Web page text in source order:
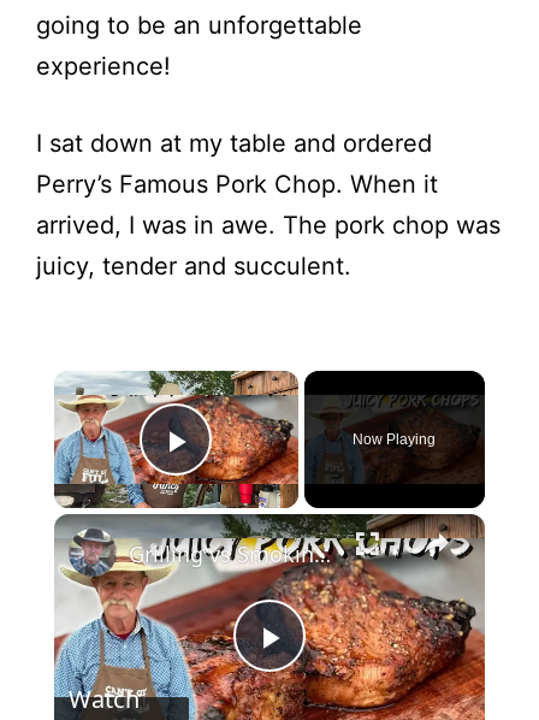
going to be an unforgettable
experience!
I sat down at my table and ordered
Perry’s Famous Pork Chop. When it
arrived, I was in awe. The pork chop was
juicy, tender and succulent.
Play Video
Now Playing
P
Grilling vs Smoking Pork Chops, Which is Better? How to Master the Perfect Pork Chop!
Watch